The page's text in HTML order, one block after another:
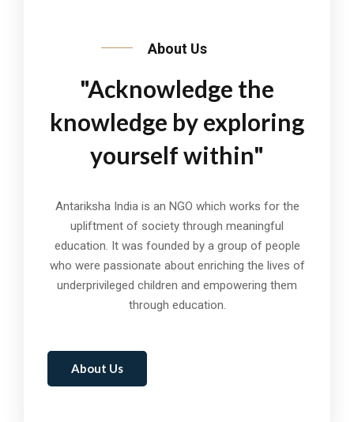
About Us
"Acknowledge the
knowledge by exploring
yourself within"
Antariksha India is an NGO which works for the
upliftment of society through meaningful
education. It was founded by a group of people
who were passionate about enriching the lives of
underprivileged children and empowering them
through education.
About Us